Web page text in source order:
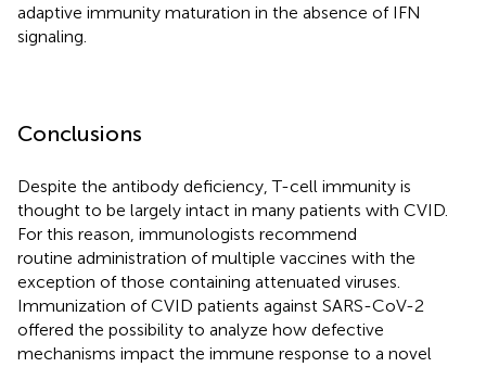
adaptive immunity maturation in the absence of IFN
signaling.
Conclusions
Despite the antibody deficiency, T-cell immunity is
thought to be largely intact in many patients with CVID.
For this reason, immunologists recommend
routine administration of multiple vaccines with the
exception of those containing attenuated viruses.
Immunization of CVID patients against SARS-CoV-2
offered the possibility to analyze how defective
mechanisms impact the immune response to a novel